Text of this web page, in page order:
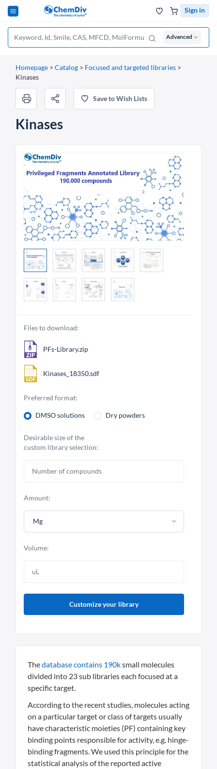
Sign in
Advanced
Homepage > Catalog > Focused and targeted libraries >
Kinases
Save to Wish Lists
Kinases
Files to download:
PFs-Library.zip
Kinases_18350.sdf
Preferred format:
DMSO solutions Dry powders
Desirable size of the
custom library selection:
Amount:
Mg
Volume:
Customize your library
Thedatabase contains 190ksmall molecules
divided into 23 sub libraries each focused at a
specific target.
According to the recent studies, molecules acting
on a particular target or class of targets usually
have characteristic moieties (PF) containing key
binding points responsible for activity, e.g. hinge-
binding fragments. We used this principle for the
statistical analysis of the reported active